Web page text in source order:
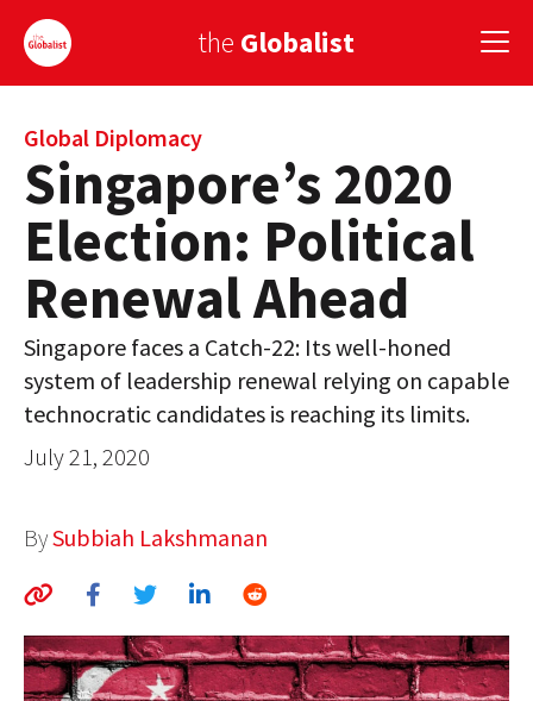
the Globalist
Sign Up
EUROPE
AMERICA
ASIA
GLOBAL PAIRINGS
GLOBALISM
GLOBAL CUISINE
MEDIA
Global Diplomacy
Singapore’s 2020
Election: Political
Renewal Ahead
Singapore faces a Catch-22: Its well-honed
system of leadership renewal relying on capable
technocratic candidates is reaching its limits.
July 21, 2020
BySubbiah Lakshmanan